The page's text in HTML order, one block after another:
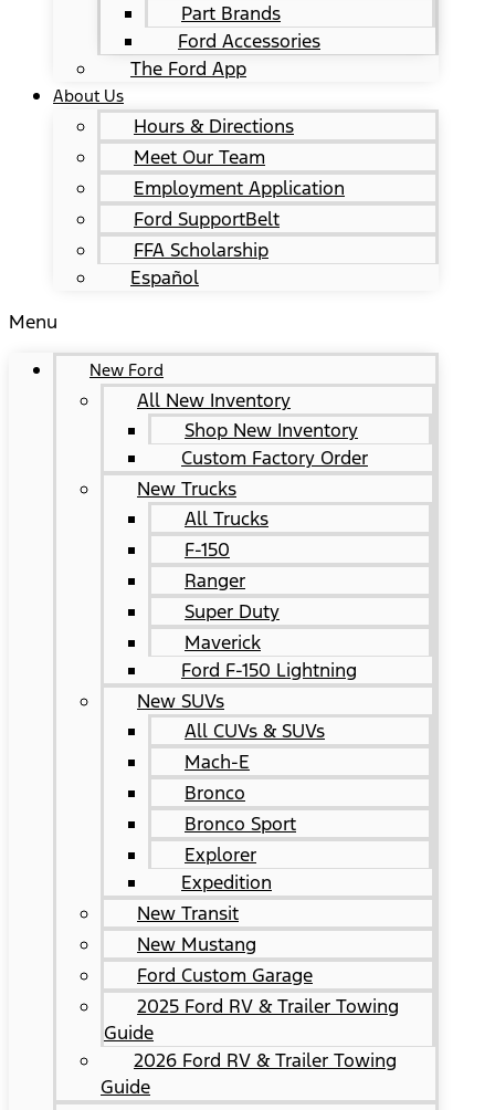
Part Brands
Ford Accessories
The Ford App
About Us
Hours & Directions
Meet Our Team
Employment Application
Ford SupportBelt
FFA Scholarship
Español
Menu
New Ford
All New Inventory
Shop New Inventory
Custom Factory Order
New Trucks
All Trucks
F-150
Ranger
Super Duty
Maverick
Ford F-150 Lightning
New SUVs
All CUVs & SUVs
Mach-E
Bronco
Bronco Sport
Explorer
Expedition
New Transit
New Mustang
Ford Custom Garage
2025 Ford RV & Trailer Towing
Guide
2026 Ford RV & Trailer Towing
Guide